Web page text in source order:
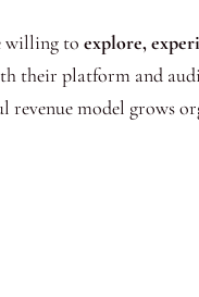
willing to explore,
their platform and
revenue model